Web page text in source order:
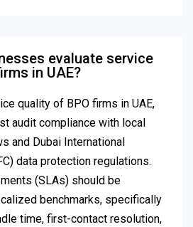
evaluate service
in UAE?
quality of BPO firms in UAE,
audit compliance with local
and Dubai International
data protection regulations.
(SLAs) should be
benchmarks, specifically
time, first-contact resolution,